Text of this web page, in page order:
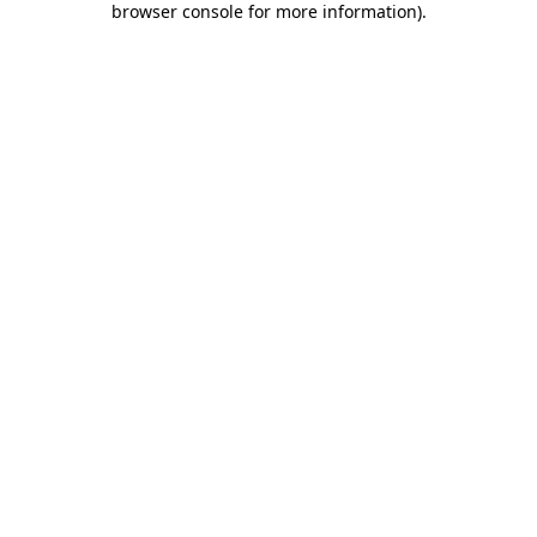
browser console for more information).